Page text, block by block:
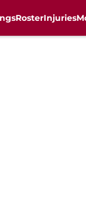
RosterInjuries